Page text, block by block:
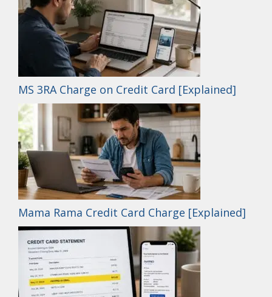
MS 3RA Charge on Credit Card [Explained]
Mama Rama Credit Card Charge [Explained]